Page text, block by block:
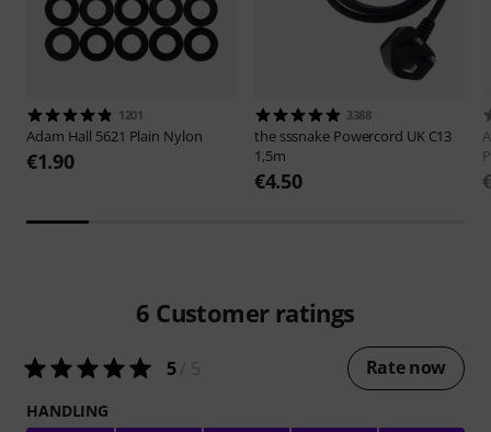
1201
Adam Hall 5621 Plain Nylon
€1.90
3388
the sssnake Powercord UK C13
1,5m
€4.50
6 Customer ratings
5/ 5 Rate now
HANDLING